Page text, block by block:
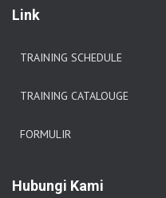
Link
TRAINING SCHEDULE
TRAINING CATALOUGE
FORMULIR
Hubungi Kami